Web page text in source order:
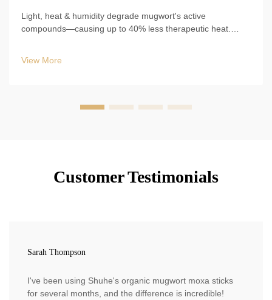
Light, heat & humidity degrade mugwort's active
compounds—causing up to 40% less therapeutic heat.
View More
Customer Testimonials
Sarah Thompson
I've been using Shuhe's organic mugwort moxa sticks
for several months, and the difference is incredible!